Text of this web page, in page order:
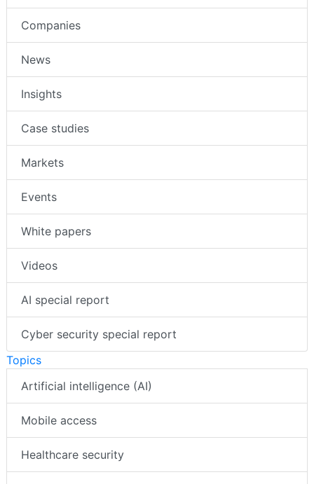
Companies
News
Insights
Case studies
Markets
Events
White papers
Videos
AI special report
Cyber security special report
Topics
Artificial intelligence (AI)
Mobile access
Healthcare security